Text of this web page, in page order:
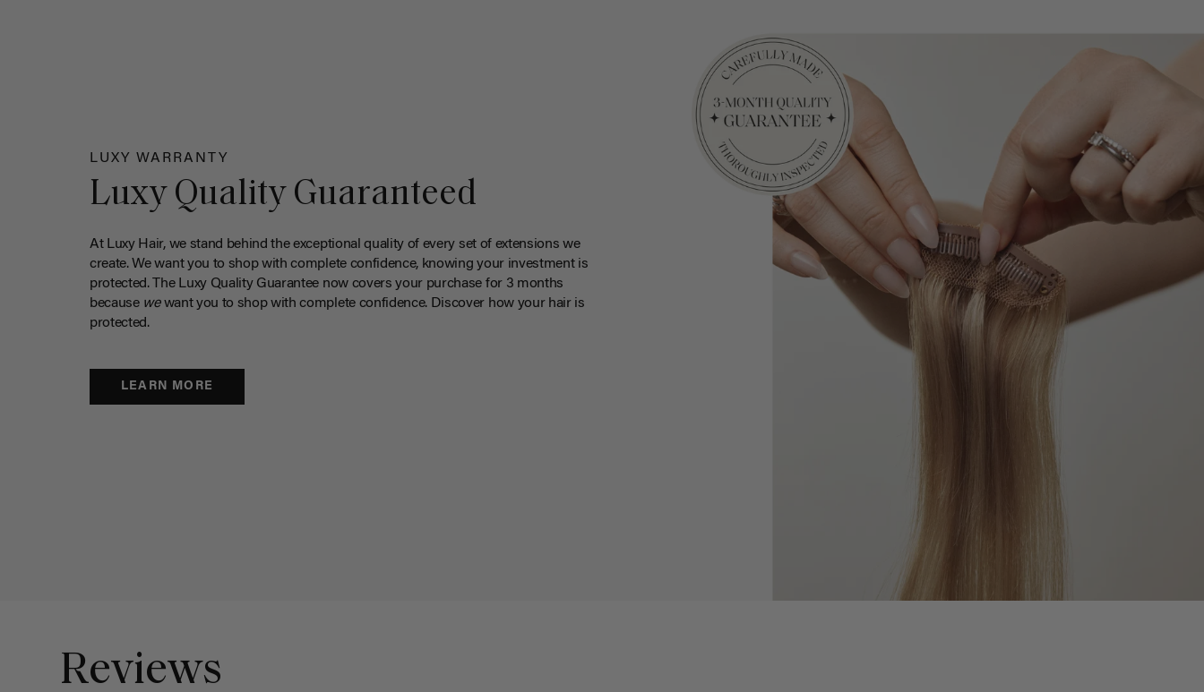
LUXY WARRANTY
Luxy Quality Guaranteed
At Luxy Hair, we stand behind the exceptional quality of every set of extensions we
create. We want you to shop with complete confidence, knowing your investment is
protected. The Luxy Quality Guarantee now covers your purchase for 3 months
because wewant you to shop with complete confidence. Discover how your hair is
protected.
LEARN MORE
Reviews